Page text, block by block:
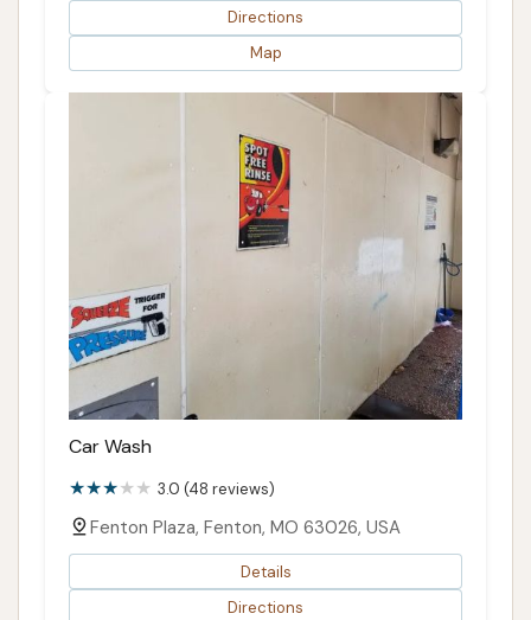
Directions
Map
Car Wash
3.0 (48 reviews)
Fenton Plaza, Fenton, MO 63026, USA
Details
Directions